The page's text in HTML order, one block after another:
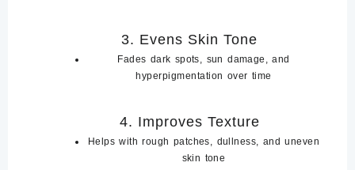
3. Evens Skin Tone
Fades dark spots sun damage
, and
hyperpigmentation over time
4. Improves Texture
Helps withrough patches dullness , anduneven
skin tone